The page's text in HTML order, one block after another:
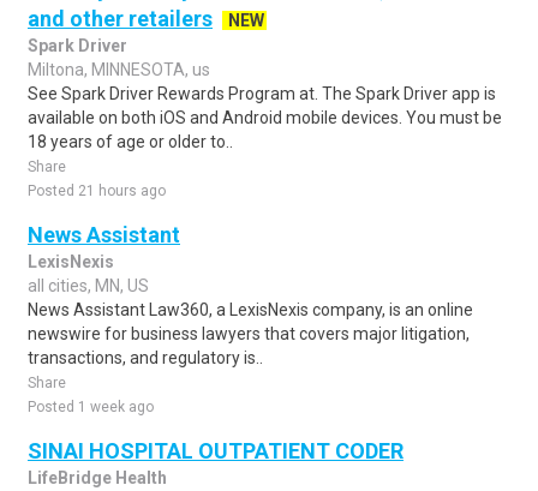
and other retailers
NEW
Spark Driver
Miltona, MINNESOTA, us
See Spark Driver Rewards Program at. The Spark Driver app is
available on both iOS and Android mobile devices. You must be
18 years of age or older to..
Share
Posted 21 hours ago
News Assistant
LexisNexis
all cities, MN, US
News Assistant Law360, a LexisNexis company, is an online
newswire for business lawyers that covers major litigation,
transactions, and regulatory is..
Share
Posted 1 week ago
SINAI HOSPITAL OUTPATIENT CODER
LifeBridge Health